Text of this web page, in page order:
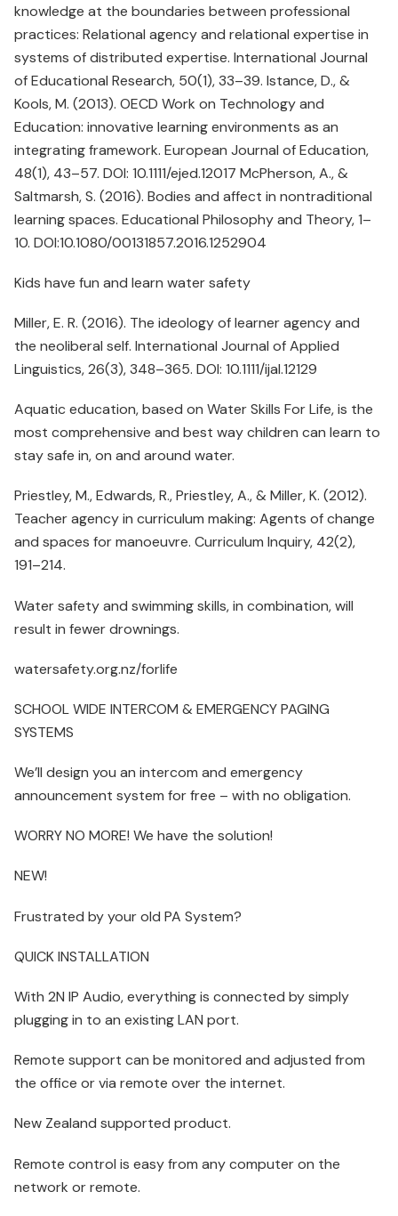
knowledge at the boundaries between professional
practices: Relational agency and relational expertise in
systems of distributed expertise. International Journal
of Educational Research, 50(1), 33–39. Istance, D., &
Kools, M. (2013). OECD Work on Technology and
Education: innovative learning environments as an
integrating framework. European Journal of Education,
48(1), 43–57. DOI: 10.1111/ejed.12017 McPherson, A., &
Saltmarsh, S. (2016). Bodies and affect in nontraditional
learning spaces. Educational Philosophy and Theory, 1–
10. DOI:10.1080/00131857.2016.1252904
Kids have fun and learn water safety
Miller, E. R. (2016). The ideology of learner agency and
the neoliberal self. International Journal of Applied
Linguistics, 26(3), 348–365. DOI: 10.1111/ijal.12129
Aquatic education, based on Water Skills For Life, is the
most comprehensive and best way children can learn to
stay safe in, on and around water.
Priestley, M., Edwards, R., Priestley, A., & Miller, K. (2012).
Teacher agency in curriculum making: Agents of change
and spaces for manoeuvre. Curriculum Inquiry, 42(2),
191–214.
Water safety and swimming skills, in combination, will
result in fewer drownings.
watersafety.org.nz/forlife
SCHOOL WIDE INTERCOM & EMERGENCY PAGING
SYSTEMS
We’ll design you an intercom and emergency
announcement system for free – with no obligation.
WORRY NO MORE! We have the solution!
NEW!
Frustrated by your old PA System?
QUICK INSTALLATION
With 2N IP Audio, everything is connected by simply
plugging in to an existing LAN port.
Remote support can be monitored and adjusted from
the office or via remote over the internet.
New Zealand supported product.
Remote control is easy from any computer on the
network or remote.